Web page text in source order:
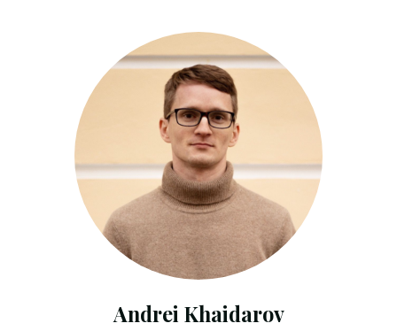
Andrei Khaidarov